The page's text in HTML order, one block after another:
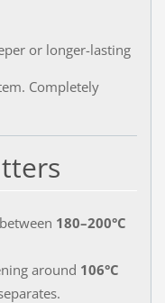
or longer-lasting
Completely
180–200°C
around 106°C